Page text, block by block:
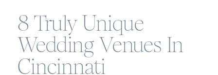
8 Truly Unique
Wedding Venues In
Cincinnati